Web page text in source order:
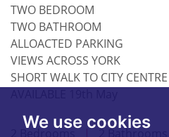
We use cookies
TWO BEDROOM
TWO BATHROOM
ALLOACTED PARKING
VIEWS ACROSS YORK
SHORT WALK TO CITY CENTRE
2 Bedrooms |2 Bathrooms